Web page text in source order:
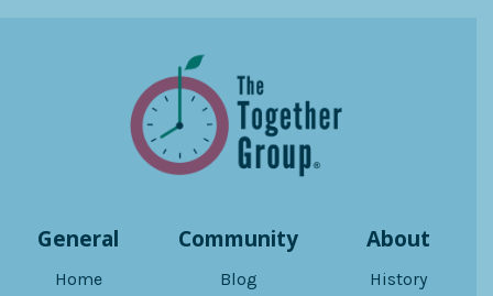
General
Home
Community
Blog
About
History